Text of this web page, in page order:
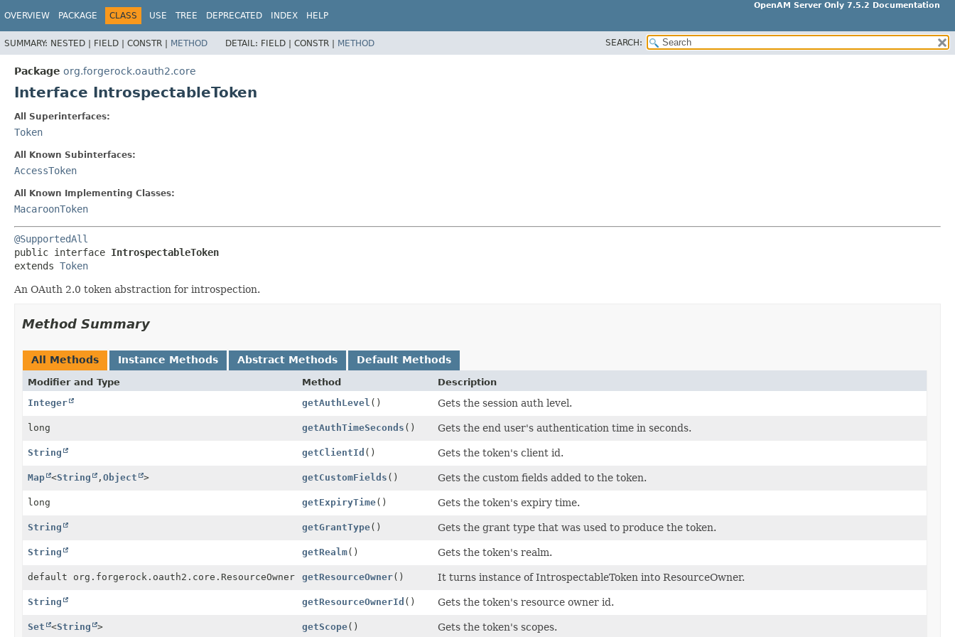
OpenAM Server Only 7.5.2 Documentation
OVERVIEW PACKAGE CLASS USE TREE DEPRECATED INDEX HELP
SUMMARY: NESTED | FIELD | CONSTR | METHOD DETAIL: FIELD | CONSTR | METHOD SEARCH:
Package org.forgerock.oauth2.core
Interface IntrospectableToken
All Superinterfaces:
Token
All Known Subinterfaces:
AccessToken
All Known Implementing Classes:
MacaroonToken
@SupportedAll
public interface IntrospectableToken
extends Token
An OAuth 2.0 token abstraction for introspection.
Method Summary
All Methods Instance Methods Abstract Methods Default Methods
Modifier and Type Method
Description
Integer
getAuthLevel () Gets the session auth level.
long getAuthTimeSeconds () Gets the end user's authentication time in seconds.
String getClientId () Gets the token's client id.
Map <String , Object > getCustomFields () Gets the custom fields added to the token.
long getExpiryTime() Gets the token's expiry time.
String getGrantType() Gets the grant type that was used to produce the token.
String getRealm() Gets the token's realm.
default org.forgerock.oauth2.core.ResourceOwner getResourceOwner() It turns instance of IntrospectableToken into ResourceOwner.
String getResourceOwnerId () Gets the token's resource owner id.
Set <String > getScope() Gets the token's scopes.